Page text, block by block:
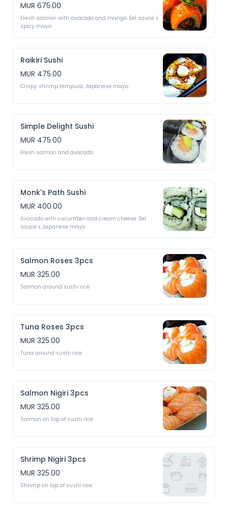
MUR 675.00
Fresh salmon with avocado and mango. Eel sauce x
Raikiri Sushi
MUR 475.00
Simple Delight Sushi
MUR 475.00
Monk's Path Sushi
MUR 400.00
Avocado with cucumber and cream cheese. Eel
Salmon Roses 3pcs
MUR 325.00
Tuna Roses 3pcs
MUR 325.00
Tuna around sushi rice
Salmon Nigiri 3pcs
MUR 325.00
Shrimp Nigiri 3pcs
MUR 325.00